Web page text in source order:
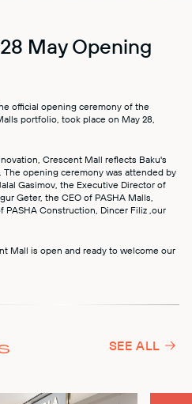
MALL MAP
CONTACT
May Opening
official opening ceremony of the
portfolio, took place on May 28,
Crescent Mall reflects Baku's
opening ceremony was attended by
Gasimov, the Executive Director of
Geter, the CEO of PASHA Malls,
PASHA Construction, Dincer Filiz ,our
Mall is open and ready to welcome our
SEE ALL